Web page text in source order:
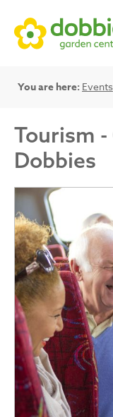
You are here: Events
Tourism
Dobbies